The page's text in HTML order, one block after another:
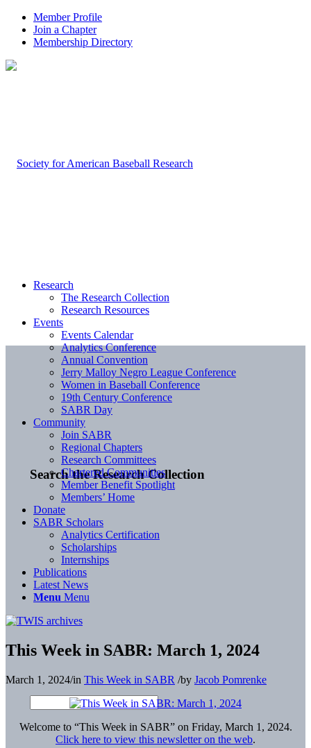
Member Profile
Join a Chapter
Membership Directory
Search the Research Collection
Research
The Research Collection
Research Resources
Events
Events Calendar
Analytics Conference
Annual Convention
Jerry Malloy Negro League Conference
Women in Baseball Conference
19th Century Conference
SABR Day
Community
Join SABR
Regional Chapters
Research Committees
Chartered Communities
Member Benefit Spotlight
Members’ Home
Donate
SABR Scholars
Analytics Certification
Scholarships
Internships
Publications
Latest News
Menu Menu
This Week in SABR: March 1, 2024
March 1, 2024/in This Week in SABR /by Jacob Pomrenke
Welcome to “This Week in SABR” on Friday, March 1, 2024.
Click here to view this newsletter on the web.